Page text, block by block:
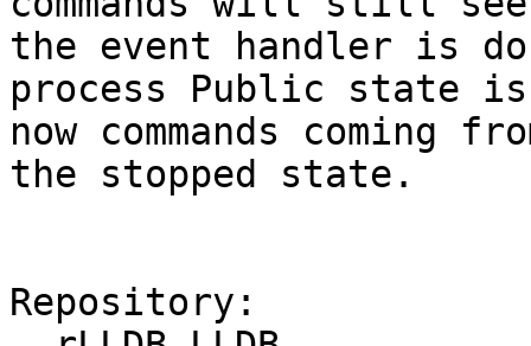
the event handler is
process Public state
now commands
the stopped state.
Repository: